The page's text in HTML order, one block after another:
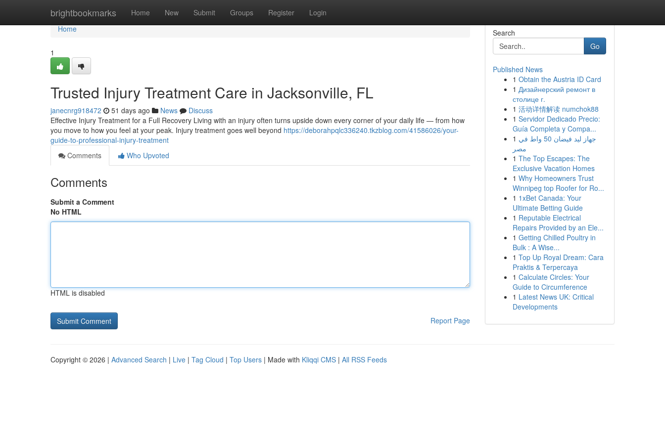
brightbookmarks Home New Submit Groups Register Login
Home
Home
1
Trusted Injury Treatment Care in Jacksonville, FL
janecnrg918472 51 days ago News
Discuss
Effective Injury Treatment for a Full Recovery Living with an injury often turns upside down every corner of your daily life — from how
you move to how you feel at your peak. Injury treatment goes well beyond https://deborahpqlc336240.tkzblog.com/41586026/your-
guide-to-professional-injury-treatment
Comments
Who Upvoted
Comments
Submit a Comment
No HTML
HTML is disabled
Report Page
Search
Go
Published News
1 Obtain the Austria ID Card
1 Дизайнерский ремонт в
столице г.
1 活动详情解读 numchok88
1 Servidor Dedicado Precio:
Guía Completa y Compa...
1 جهاز ليد فيضان 50 واط في
مصر
1 The Top Escapes: The
Exclusive Vacation Homes
1 Why Homeowners Trust
Winnipeg top Roofer for Ro...
1 1xBet Canada: Your
Ultimate Betting Guide
1 Reputable Electrical
Repairs Provided by an Ele...
1 Getting Chilled Poultry in
Bulk : A Wise...
1 Top Up Royal Dream: Cara
Praktis & Terpercaya
1 Calculate Circles: Your
Guide to Circumference
1 Latest News UK: Critical
Developments
Copyright © 2026 | Advanced Search | Live | Tag Cloud | Top Users | Made with Kliqqi CMS | All RSS Feeds